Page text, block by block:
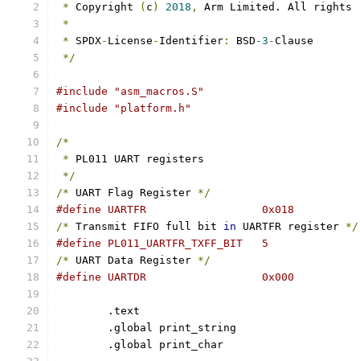
* Copyright ( c ) 2018 ,
Arm Limited. All rights
*
* SPDX- License - Identifier : BSD -3 -Clause
*/
#include "asm_macros.S"
#include "platform.h"
/*
* PL011 UART registers
*/
/* UART Flag Register */
#define UARTFR			0x018
/* Transmit FIFO full bit in UARTFR register */
#define PL011_UARTFR_TXFF_BIT	5
/* UART Data Register */
#define UARTDR			0x000
	.text
	.global print_string
	.global print_char